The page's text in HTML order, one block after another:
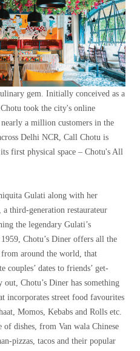
gem. Initially conceived as a
took the city's online
a million customers in the
Delhi NCR, Call Chotu is
first physical space – Chotu's All
Gulati along with her
third-generation restaurateur
the legendary Gulati’s
Chotu’s Diner offers all the
around the world, that
dates to friends’ get-
Chotu’s Diner has something
incorporates street food favourites
Momos, Kebabs and Rolls etc.
dishes, from Van wala Chinese
pizzas, tacos and their popular